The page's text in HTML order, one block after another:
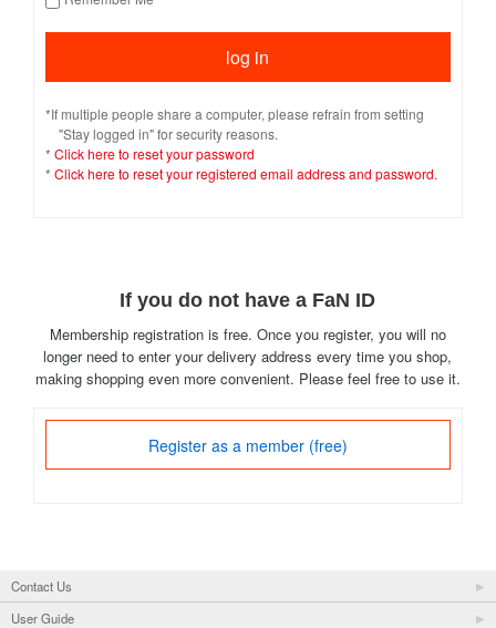
*If multiple people share a computer, please refrain from setting
"Stay logged in" for security reasons.
* Click here to reset your password
* Click here to reset your registered email address and password.
If you do not have a FaN ID
Membership registration is free. Once you register, you will no
longer need to enter your delivery address every time you shop,
making shopping even more convenient. Please feel free to use it.
Register as a member (free)
Contact Us
User Guide